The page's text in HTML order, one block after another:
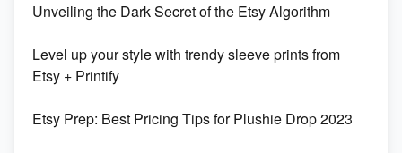
Orchids
500% Growth in Female Engineers
Unveiling the Dark Secret of the Etsy Algorithm
Level up your style with trendy sleeve prints from
Etsy + Printify
Etsy Prep: Best Pricing Tips for Plushie Drop 2023